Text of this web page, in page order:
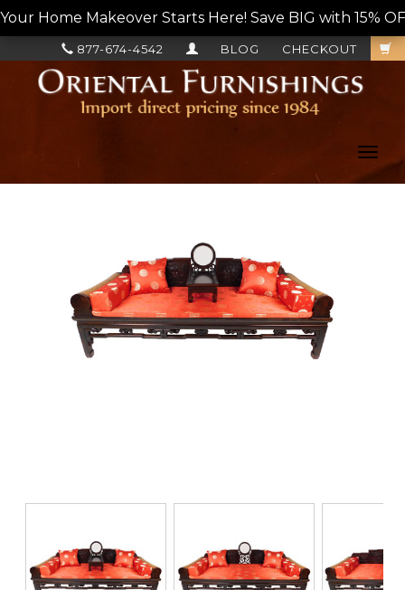
Your Home Makeover Starts Here! Save BIG with 15%
CHECKOUT
BLOG
877-674-4542